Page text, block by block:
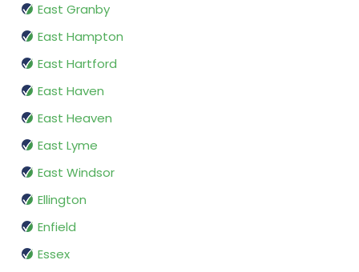
East Granby
East Hampton
East Hartford
East Haven
East Heaven
East Lyme
East Windsor
Ellington
Enfield
Essex